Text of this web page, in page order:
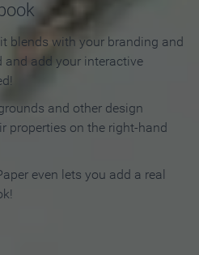
blends with your branding and
and add your interactive
and other design
properties on the right-hand
even lets you add a real